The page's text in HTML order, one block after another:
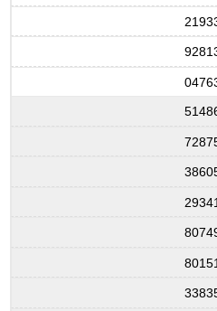
29341
80151